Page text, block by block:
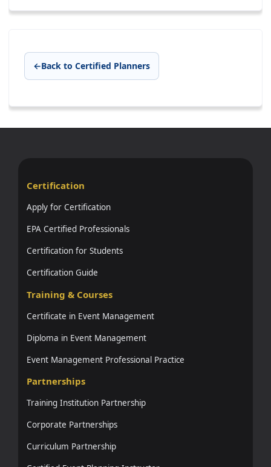
←Back to Certified Planners
Certification
Apply for Certification
EPA Certified Professionals
Certification for Students
Certification Guide
Training & Courses
Certificate in Event Management
Diploma in Event Management
Event Management Professional Practice
Partnerships
Training Institution Partnership
Corporate Partnerships
Curriculum Partnership